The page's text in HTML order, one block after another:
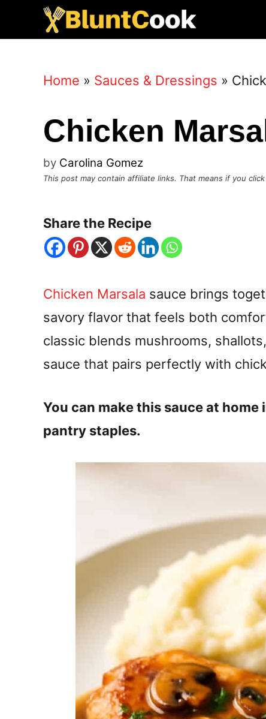
Home » Sauces & Dressings »
Chicken
by Carolina Gomez
This post may contain affiliate links. That means if you
Share the Recipe
Chicken Marsala sauce brings
savory flavor that feels both
classic blends mushrooms,
sauce that pairs perfectly with
You can make this sauce at
pantry staples.